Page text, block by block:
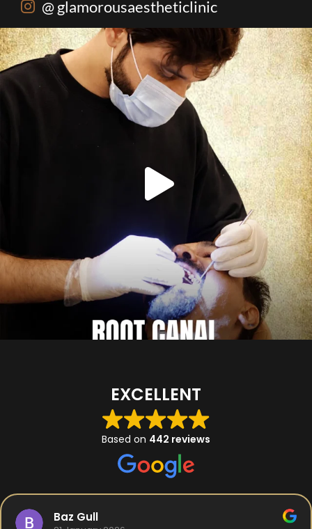
@ glamorousaestheticlinic
Root canal isn’t the villain your dentist’s chair ...
5 3
EXCELLENT
Based on 442 reviews
Baz Gull